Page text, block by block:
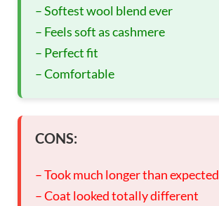
– Softest wool blend ever
– Feels soft as cashmere
– Perfect fit
– Comfortable
CONS:
– Took much longer than expected
– Coat looked totally different